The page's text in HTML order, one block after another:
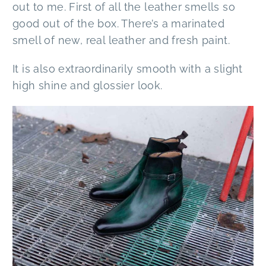
out to me. First of all the leather smells so
good out of the box. There’s a marinated
smell of new, real leather and fresh paint.
It is also extraordinarily smooth with a slight
high shine and glossier look.